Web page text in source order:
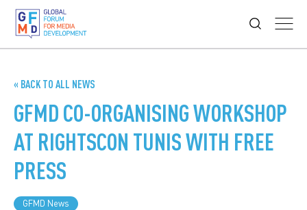
« BACK TO ALL NEWS
GFMD CO-ORGANISING WORKSHOP
AT RIGHTSCON TUNIS WITH FREE
PRESS
GFMD News